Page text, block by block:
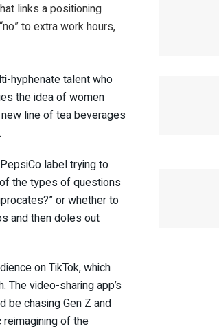
links a positioning
to extra work hours,
hyphenate talent who
the idea of women
line of tea beverages
label trying to
the types of questions
or whether to
and then doles out
on TikTok, which
video-sharing app’s
be chasing Gen Z and
of the